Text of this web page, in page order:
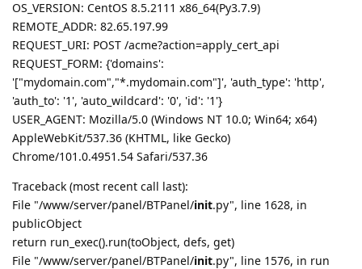
OS_VERSION: CentOS 8.5.2111 x86_64(Py3.7.9)
REMOTE_ADDR: 82.65.197.99
REQUEST_URI: POST /acme?action=apply_cert_api
REQUEST_FORM: {'domains':
'["mydomain.com","*.mydomain.com"]', 'auth_type': 'http',
'auth_to': '1', 'auto_wildcard': '0', 'id': '1'}
USER_AGENT: Mozilla/5.0 (Windows NT 10.0; Win64; x64)
AppleWebKit/537.36 (KHTML, like Gecko)
Chrome/101.0.4951.54 Safari/537.36
Traceback (most recent call last):
File "/www/server/panel/BTPanel/init.py", line 1628, in
publicObject
return run_exec().run(toObject, defs, get)
File "/www/server/panel/BTPanel/init.py", line 1576, in run